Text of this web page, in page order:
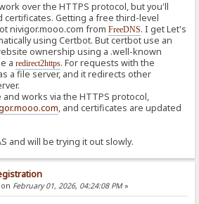
over the HTTPS protocol, but you'll
certificates. Getting a free third-level
nivigor.mooo.com fromFreeDNS. I get Let's
using Certbot. But certbot use an
ownership using a .well-known
aredirect2https. For requests with the
a file server, and it redirects other
and works via the HTTPS protocol,
, and certificates are updated
and will be trying it out slowly.
on February 01, 2026, 04:24:08 PM»